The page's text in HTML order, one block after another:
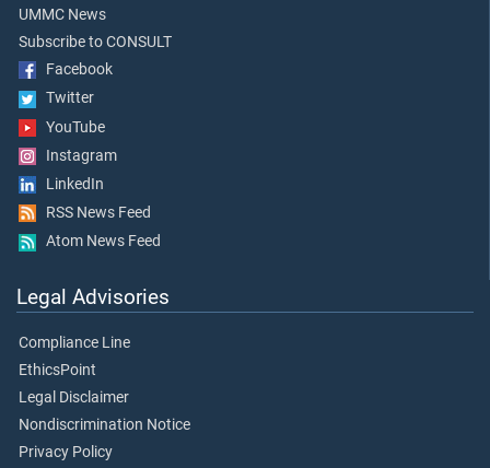
UMMC News
Subscribe to CONSULT
Facebook
Twitter
YouTube
Instagram
LinkedIn
RSS News Feed
Atom News Feed
Legal Advisories
Compliance Line
EthicsPoint
Legal Disclaimer
Nondiscrimination Notice
Privacy Policy